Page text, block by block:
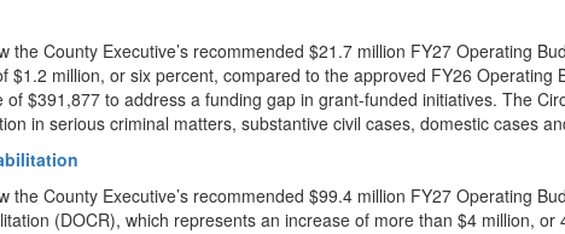
the County Executive’s recommended $21.7 million FY27 Operating
$1.2 million, or six percent, compared to the approved FY26 Operating
$391,877 to address a funding gap in grant-funded initiatives. The
in serious criminal matters, substantive civil cases, domestic cases
the County Executive’s recommended $99.4 million FY27 Operating
(DOCR), which represents an increase of more than $4 million, or